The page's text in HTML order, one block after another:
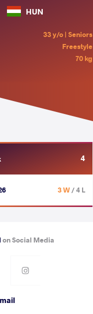
HUN
33 y/o | Seniors
Freestyle
70 kg
4
3 W/ 4 L
on Social Media